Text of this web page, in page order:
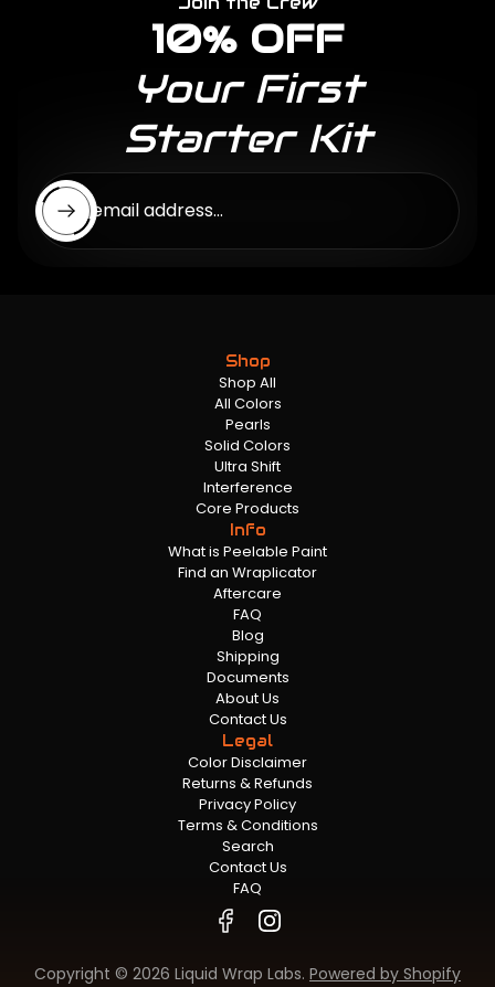
10% OFF
Your First
Starter Kit
Enter email address...
Shop
Shop All
All Colors
Pearls
Solid Colors
Ultra Shift
Interference
Core Products
Info
What is Peelable Paint
Find an Wraplicator
Aftercare
FAQ
Blog
Shipping
Documents
About Us
Contact Us
Legal
Color Disclaimer
Returns & Refunds
Privacy Policy
Terms & Conditions
Search
Contact Us
FAQ
Copyright © 2026 Liquid Wrap Labs. Powered by Shopify